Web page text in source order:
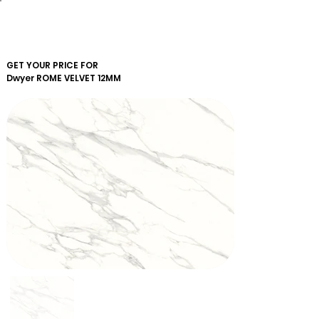
GET YOUR PRICE FOR
Dwyer ROME VELVET 12MM